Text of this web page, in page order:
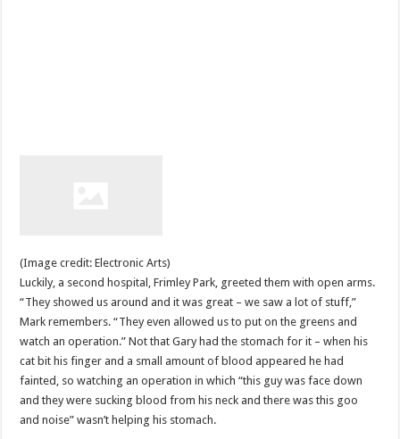
(Image credit: Electronic Arts)
Luckily, a second hospital, Frimley Park, greeted them with open arms.
“They showed us around and it was great – we saw a lot of stuff,”
Mark remembers. “They even allowed us to put on the greens and
watch an operation.” Not that Gary had the stomach for it – when his
cat bit his finger and a small amount of blood appeared he had
fainted, so watching an operation in which “this guy was face down
and they were sucking blood from his neck and there was this goo
and noise” wasn’t helping his stomach.